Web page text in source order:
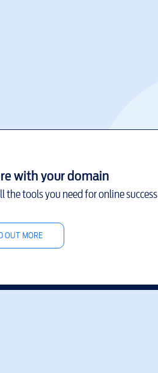
with your domain
the tools you need for online success
OUT MORE